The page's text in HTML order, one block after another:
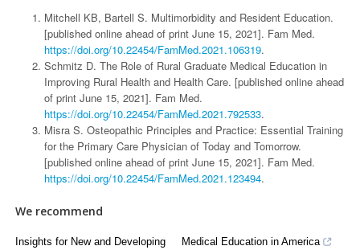
Mitchell KB, Bartell S. Multimorbidity and Resident Education.
[published online ahead of print June 15, 2021]. Fam Med.
https://doi.org/10.22454/FamMed.2021.106319.
Schmitz D. The Role of Rural Graduate Medical Education in
Improving Rural Health and Health Care. [published online ahead
of print June 15, 2021]. Fam Med.
https://doi.org/10.22454/FamMed.2021.792533.
Misra S. Osteopathic Principles and Practice: Essential Training
for the Primary Care Physician of Today and Tomorrow.
[published online ahead of print June 15, 2021]. Fam Med.
https://doi.org/10.22454/FamMed.2021.123494.
We recommend
Insights for New and Developing Medical Education in America